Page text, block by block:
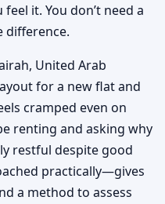
it. You don’t need a
difference.
United Arab
for a new flat and
cramped even on
renting and asking why
restful despite good
practically—gives
a method to assess